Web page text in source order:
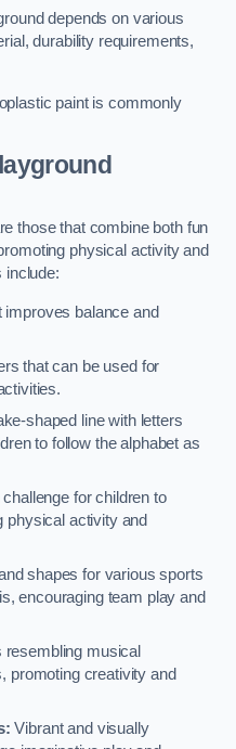
depends on various
durability requirements,
paint is commonly
those that combine both fun
physical activity and
include:
balance and
that can be used for
shaped line with letters
to follow the alphabet as
for children to
physical activity and
shapes for various sports
encouraging team play and
resembling musical
promoting creativity and
Vibrant and visually